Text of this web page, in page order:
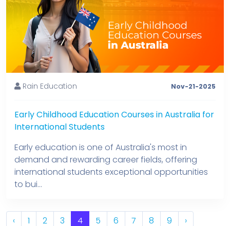
Rain Education Nov-21-2025
Early Childhood Education Courses in Australia for
International Students
Early education is one of Australia's most in
demand and rewarding career fields, offering
international students exceptional opportunities
to bui...
‹ 1 2 3 4 5 6 7 8 9 ›